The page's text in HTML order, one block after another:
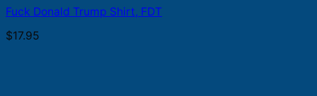
Fuck Donald Trump Shirt, FDT
$17.95